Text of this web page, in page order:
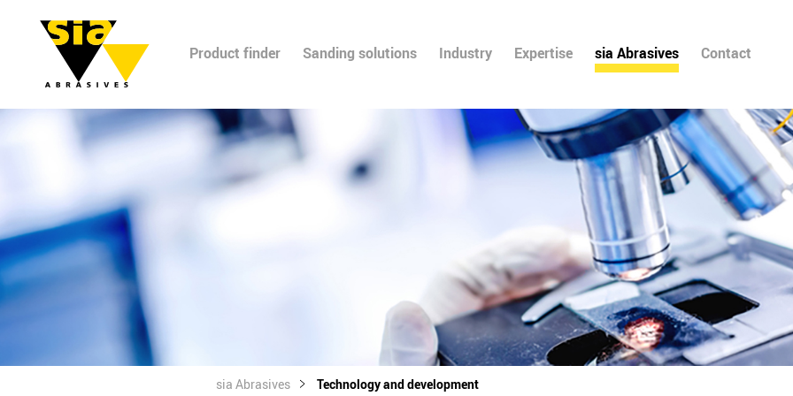
Product finder Sanding solutions Industry Expertise sia Abrasives Contact
sia Abrasives Technology and development